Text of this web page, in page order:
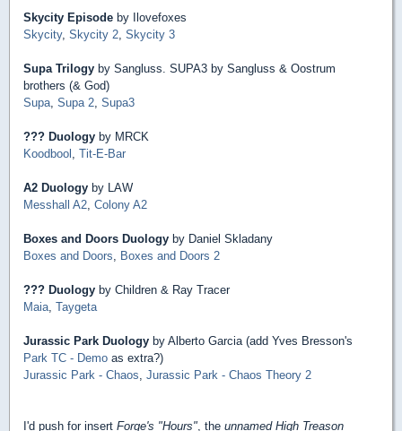
Skycity Episode by Ilovefoxes
Skycity, Skycity 2, Skycity 3
Supa Trilogy by Sangluss. SUPA3 by Sangluss & Oostrum
brothers (& God)
Supa, Supa 2, Supa3
??? Duology by MRCK
Koodbool , Tit-E-Bar
A2 Duology by LAW
Messhall A2, Colony A2
Boxes and Doors Duology by Daniel Skladany
Boxes and Doors, Boxes and Doors 2
??? Duology by Children & Ray Tracer
Maia, Taygeta
Jurassic Park Duology by Alberto Garcia (add Yves Bresson's
Park TC - Demo as extra?)
Jurassic Park - Chaos, Jurassic Park - Chaos Theory 2
I'd push for insert Forge's "Hours", the unnamed High Treason